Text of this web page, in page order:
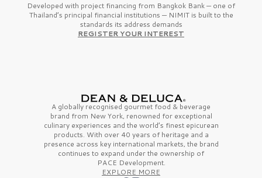
Developed with project financing from Bangkok Bank — one of
Thailand’s principal financial institutions — NIMIT is built to the
standards its address demands
REGISTER YOUR INTEREST
A globally recognised gourmet food & beverage
brand from New York, renowned for exceptional
culinary experiences and the world’s finestepicurean
products. With over 40 years of heritage and a
presence across key international markets, the brand
continues to expand under the ownership of
PACE Development.
EXPLORE MORE